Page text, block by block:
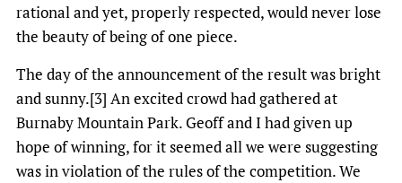
rational and yet, properly respected, would never lose
the beauty of being of one piece.
The day of the announcement of the result was bright
and sunny.[3] An excited crowd had gathered at
Burnaby Mountain Park. Geoff and I had given up
hope of winning, for it seemed all we were suggesting
was in violation of the rules of the competition. We